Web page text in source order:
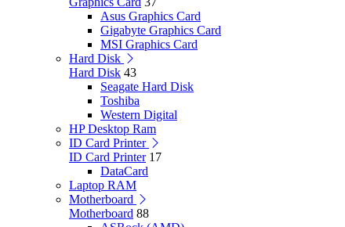
Asus Graphics Card
Gigabyte Graphics Card
MSI Graphics Card
Hard Disk
Hard Disk 43
Seagate Hard Disk
Toshiba
Western Digital
HP Desktop Ram
ID Card Printer
ID Card Printer 17
DataCard
Laptop RAM
Motherboard
Motherboard 88